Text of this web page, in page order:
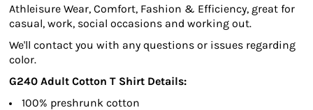
Athleisure Wear, Comfort, Fashion & Efficiency, great for
casual, work, social occasions and working out.
We'll contact you with any questions or issues regarding
color.
G240 Adult Cotton T Shirt Details:
100% preshrunk cotton